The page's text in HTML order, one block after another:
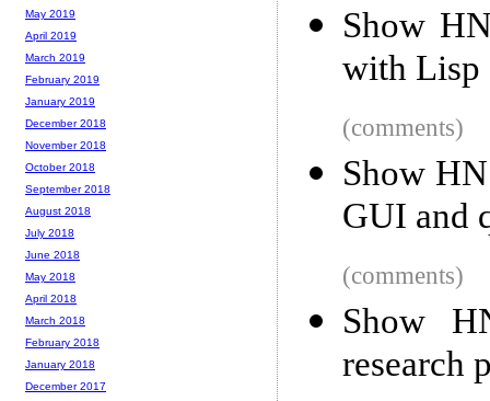
Show
with Lisp
(comments)
Show
GUI and
(comments)
Show
research
May 2019
April 2019
March 2019
February 2019
January 2019
December 2018
November 2018
October 2018
September 2018
August 2018
July 2018
June 2018
May 2018
April 2018
March 2018
February 2018
January 2018
December 2017